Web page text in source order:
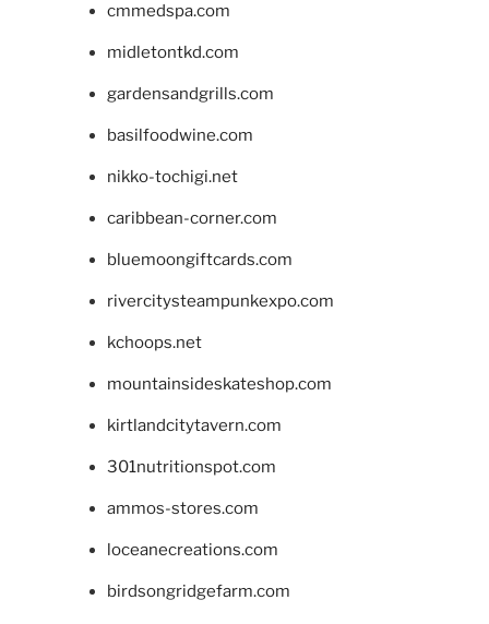
cmmedspa.com
midletontkd.com
gardensandgrills.com
basilfoodwine.com
nikko-tochigi.net
caribbean-corner.com
bluemoongiftcards.com
rivercitysteampunkexpo.com
kchoops.net
mountainsideskateshop.com
kirtlandcitytavern.com
301nutritionspot.com
ammos-stores.com
loceanecreations.com
birdsongridgefarm.com